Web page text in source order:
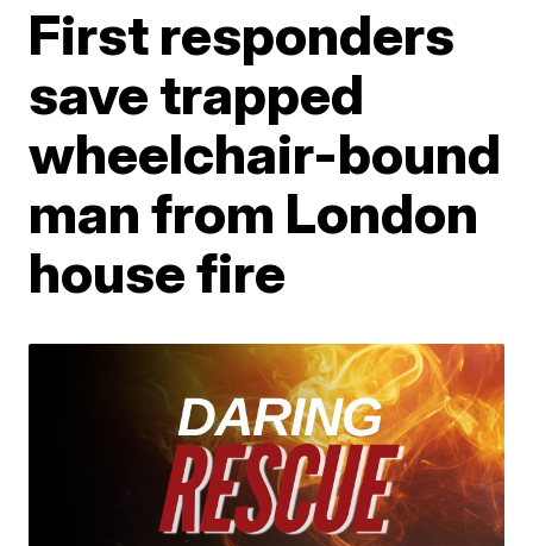
First responders
save trapped
wheelchair-bound
man from London
house fire